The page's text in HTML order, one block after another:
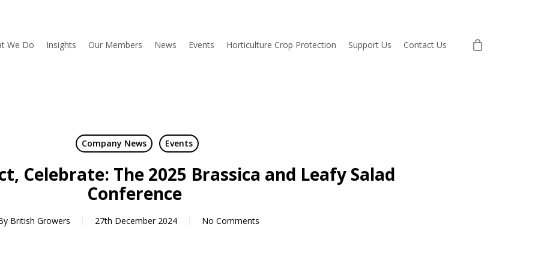
We Do Insights Our Members News Events Horticulture Crop Protection Support Us Contact Us
Company News Events
Celebrate: The 2025 Brassica and Leafy Salad
Conference
British Growers 27th December 2024 No Comments